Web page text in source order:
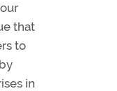
that
to
in